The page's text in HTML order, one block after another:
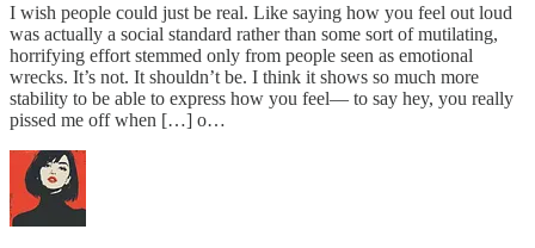
I wish people could just be real. Like saying how you feel out loud
was actually a social standard rather than some sort of mutilating,
horrifying effort stemmed only from people seen as emotional
wrecks. It’s not. It shouldn’t be. I think it shows so much more
stability to be able to express how you feel— to say hey, you really
pissed me off when […] o…